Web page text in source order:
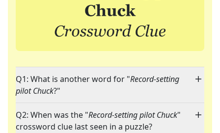
Q1: What is another word for "Record-setting
pilot Chuck?"
Q2: When was the "Record-setting pilot Chuck"
crossword clue last seen in a puzzle?